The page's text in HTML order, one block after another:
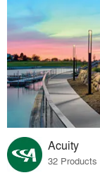
Acuity
32 Products